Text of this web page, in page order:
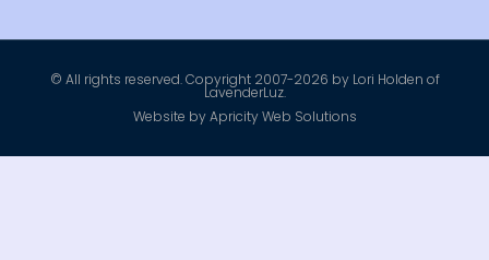
© All rights reserved. Copyright 2007-2026 by Lori Holden of
LavenderLuz.
Website by Apricity Web Solutions